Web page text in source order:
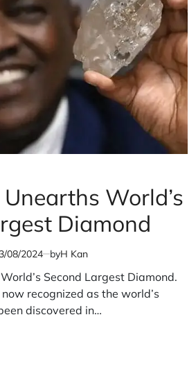
World’s
Diamond
08/2024 byH Kan
Second Largest Diamond.
recognized as the world’s
discovered in…